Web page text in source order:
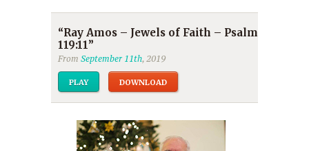
“Ray Amos – Jewels of Faith – Psalm
119:11”
From September 11th, 2019
PLAY DOWNLOAD